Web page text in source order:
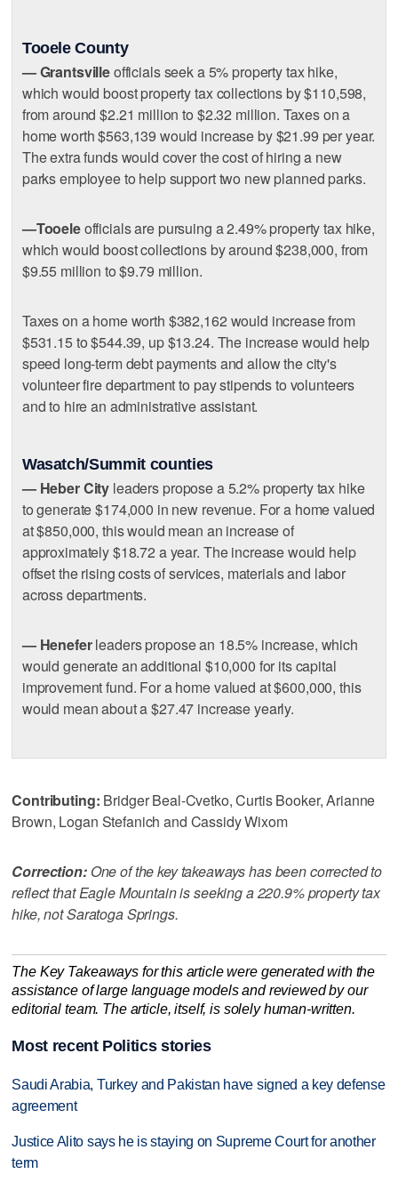
Tooele County
— Grantsvilleofficials seek a 5% property tax hike,
which would boost property tax collections by $110,598,
from around $2.21 million to $2.32 million. Taxes on a
home worth $563,139 would increase by $21.99 per year.
The extra funds would cover the cost of hiring a new
parks employee to help support two new planned parks.
—Tooeleofficials are pursuing a 2.49% property tax hike,
which would boost collections by around $238,000, from
$9.55 million to $9.79 million.
Taxes on a home worth $382,162 would increase from
$531.15 to $544.39, up $13.24. The increase would help
speed long-term debt payments and allow the city's
volunteer fire department to pay stipends to volunteers
and to hire an administrative assistant.
Wasatch/Summit counties
— Heber City leaders propose a 5.2% property tax hike
to generate $174,000 in new revenue. For a home valued
at $850,000, this would mean an increase of
approximately $18.72 a year. The increase would help
offset the rising costs of services, materials and labor
across departments.
— Heneferleaders propose an 18.5% increase, which
would generate an additional $10,000 for its capital
improvement fund. For a home valued at $600,000, this
would mean about a $27.47 increase yearly.
Contributing: Bridger Beal-Cvetko, Curtis Booker, Arianne
Brown, Logan Stefanich and Cassidy Wixom
Correction:One of the key takeaways has been corrected to
reflect that Eagle Mountain is seeking a 220.9% property tax
hike, not Saratoga Springs.
The Key Takeaways for this article were generated with the
assistance of large language models and reviewed by our
editorial team. The article, itself, is solely human-written.
Most recent Politics stories
Saudi Arabia, Turkey and Pakistan have signed a key defense
agreement
Justice Alito says he is staying on Supreme Court for another
term